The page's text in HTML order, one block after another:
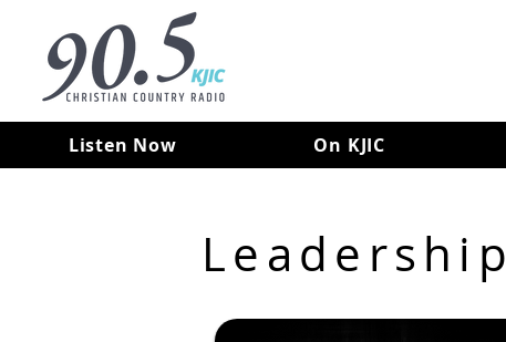
Listen Now On KJIC
Leadership